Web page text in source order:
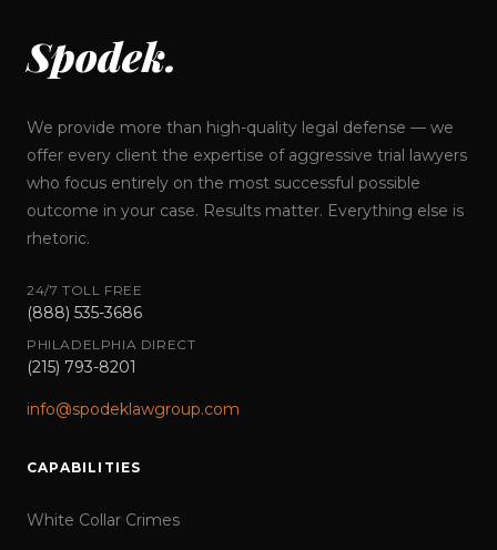
Spodek.
We provide more than high-quality legal defense — we
offer every client the expertise of aggressive trial lawyers
who focus entirely on the most successful possible
outcome in your case. Results matter. Everything else is
rhetoric.
24/7 TOLL FREE
(888) 535-3686
PHILADELPHIA DIRECT
(215) 793-8201
info@spodeklawgroup.com
CAPABILITIES
White Collar Crimes